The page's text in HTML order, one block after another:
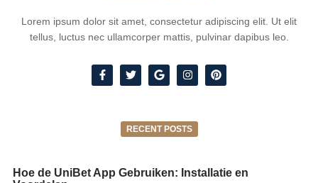
Lorem ipsum dolor sit amet, consectetur adipiscing elit. Ut elit
tellus, luctus nec ullamcorper mattis, pulvinar dapibus leo.
RECENT POSTS
Hoe de UniBet App Gebruiken: Installatie en